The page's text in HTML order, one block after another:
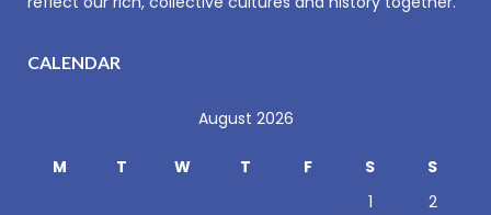
CALENDAR
August 2026
M T W T F S
S
1
2